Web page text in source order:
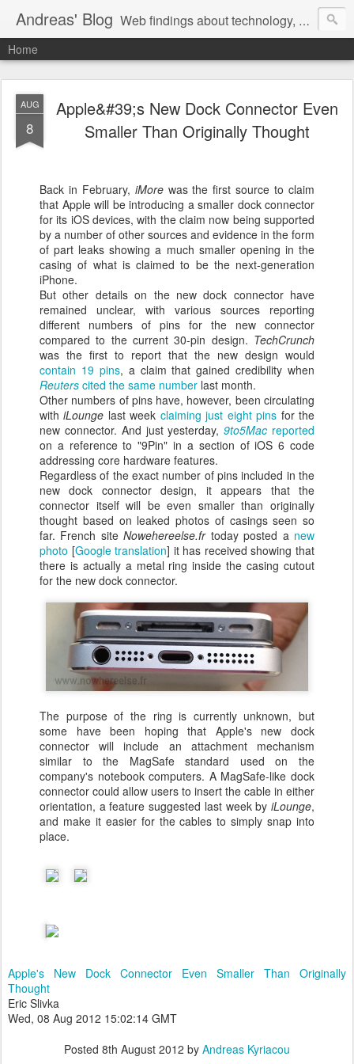
Andreas' Blog Web findings about technology, development, and the occasional funny picture :)
Home
AUG
8
Apple&#39;s New Dock Connector Even
Smaller Than Originally Thought
Back in February, iMorewas the first source to claim
that Apple will be introducing a smaller dock connector
for its iOS devices, with the claim now being supported
by a number of other sources and evidence in the form
of part leaks showing a much smaller opening in the
casing of what is claimed to be the next-generation
iPhone.
But other details on the new dock connector have
remained unclear, with various sources reporting
different numbers of pins for the new connector
compared to the current 30-pin design. TechCrunch
was the first to report that the new design would
contain 19 pins, a claim that gained credibility when
Reuters cited the same number last month.
Other numbers of pins have, however, been circulating
withiLounge last week claiming just eight pins for the
new connector. And just yesterday,9to5Mac reported
on a reference to "9Pin" in a section of iOS 6 code
addressing core hardware features.
Regardless of the exact number of pins included in the
new dock connector design, it appears that the
connector itself will be even smaller than originally
thought based on leaked photos of casings seen so
far. French siteNowehereelse.frtoday posted a new
photo [Google translation] it has received showing that
there is actually a metal ring inside the casing cutout
for the new dock connector.
The purpose of the ring is currently unknown, but
some have been hoping that Apple's new dock
connector will include an attachment mechanism
similar to the MagSafe standard used on the
company's notebook computers. A MagSafe-like dock
connector could allow users to insert the cable in either
orientation, a feature suggested last week by iLounge,
and make it easier for the cables to simply snap into
place.
Apple's New Dock Connector Even Smaller Than Originally
Thought
Eric Slivka
Wed, 08 Aug 2012 15:02:14 GMT
Posted 8th August 2012 by Andreas Kyriacou